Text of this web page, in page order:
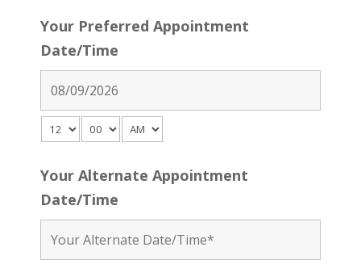
Your Preferred Appointment
Date/Time
Your Alternate Appointment
Date/Time